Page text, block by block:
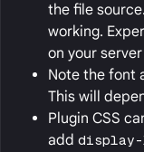
the file
working.
on your
Note the font
This will
Plugin CSS
add